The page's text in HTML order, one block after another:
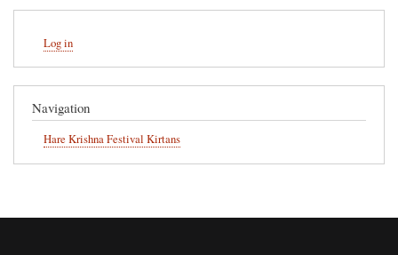
account
menu
Log in
Navigation
Hare Krishna Festival Kirtans